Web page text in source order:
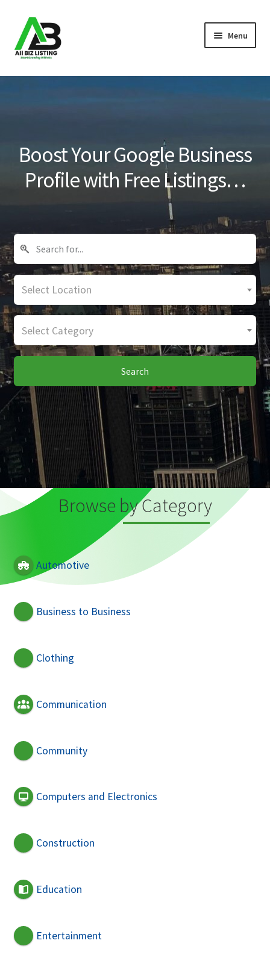
Skip
to
navigation
Skip
to
content
Menu
Home
Blog
Boost Your Google Business
Profile with Free Listings…
Select Location
Select Category
Search
Browse by Category
Automotive
Business to Business
Clothing
Communication
Community
Computers and Electronics
Construction
Education
Entertainment